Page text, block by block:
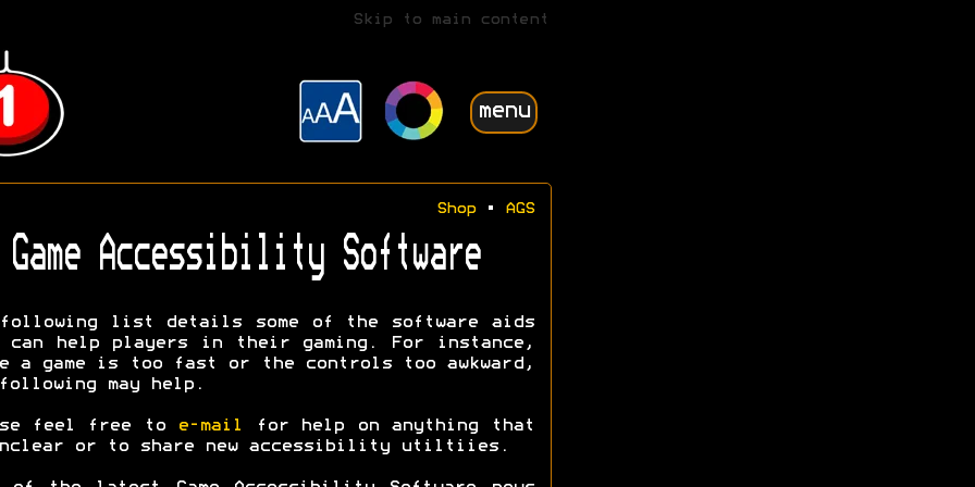
Skip to main content
menu
Shop• AGS
Game Accessibility Software
following list details some of the software aids
can help players in their gaming. For instance,
a game is too fast or the controls too awkward,
may help.
feel free to e-mail
for help on anything that
or to share new accessibility utiltiies.